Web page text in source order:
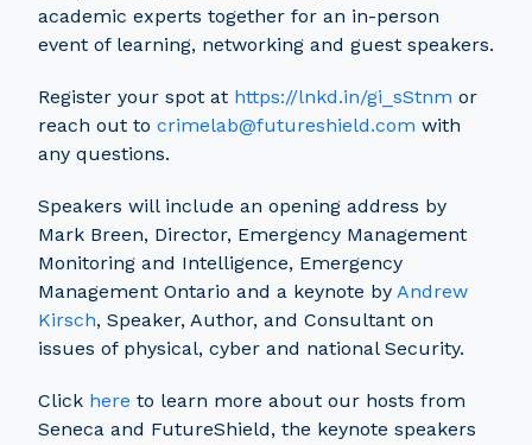
academic experts together for an in-person
event of learning, networking and guest speakers.
Register your spot at https://lnkd.in/gi_sStnm or
reach out to crimelab@futureshield.com with
any questions.
Speakers will include an opening address by
Mark Breen, Director, Emergency Management
Monitoring and Intelligence, Emergency
Management Ontario and a keynote by Andrew
Kirsch, Speaker, Author, and Consultant on
issues of physical, cyber and national Security.
Click here to learn more about our hosts from
Seneca and FutureShield, the keynote speakers